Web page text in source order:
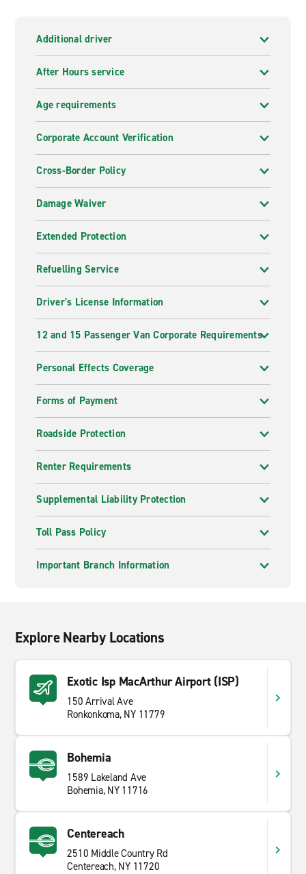
Additional driver
After Hours service
Age requirements
Corporate Account Verification
Cross-Border Policy
Damage Waiver
Extended Protection
Refuelling Service
Driver's License Information
12 and 15 Passenger Van Corporate Requirements
Personal Effects Coverage
Forms of Payment
Roadside Protection
Renter Requirements
Supplemental Liability Protection
Toll Pass Policy
Important Branch Information
Explore Nearby Locations
Exotic Isp MacArthur Airport (ISP)
150 Arrival Ave
Ronkonkoma, NY 11779
Bohemia
1589 Lakeland Ave
Bohemia, NY 11716
Centereach
2510 Middle Country Rd
Centereach, NY 11720